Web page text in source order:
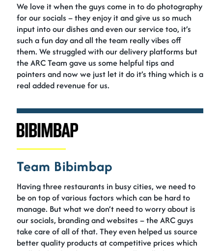
We love it when the guys come in to do photography
for our socials – they enjoy it and give us so much
input into our dishes and even our service too, it’s
such a fun day and all the team really vibes off
them. We struggled with our delivery platforms but
the ARC Team gave us some helpful tips and
pointers and now we just let it do it’s thing which is a
real added revenue for us.
Team Bibimbap
Having three restaurants in busy cities, we need to
be on top of various factors which can be hard to
manage. But what we don’t need to worry about is
our socials, branding and websites – the ARC guys
take care of all of that. They even helped us source
better quality products at competitive prices which